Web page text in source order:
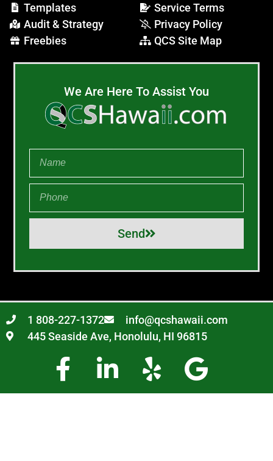
Templates
Audit & Strategy
Freebies
Service Terms
Privacy Policy
QCS Site Map
We Are Here To Assist You
Send
1 808-227-1372
info@qcshawaii.com
445 Seaside Ave, Honolulu, HI 96815